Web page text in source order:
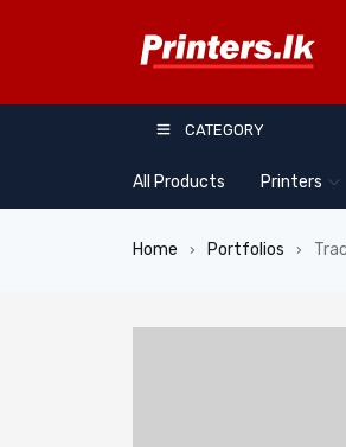
CATEGORY
All Products Printers
Home › Portfolios ›